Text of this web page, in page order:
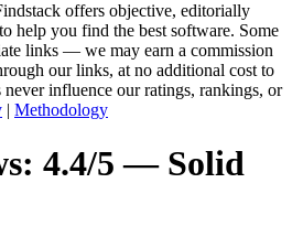
offers objective, editorially
help you find the best software. Some
links — we may earn a commission
our links, at no additional cost to
influence our ratings, rankings, or
| Methodology
4.4/5 — Solid